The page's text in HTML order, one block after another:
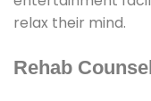
relax their mind.
Rehab